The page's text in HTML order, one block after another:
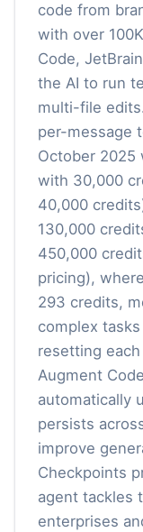
code from
with over
Code,
the AI to run
multi-file
per-message
October 2025
with 30,000
40,000
130,000
450,000
pricing),
293 credits,
complex
resetting
Augment
automatically
persists
improve
Checkpoints
agent tackles
enterprises